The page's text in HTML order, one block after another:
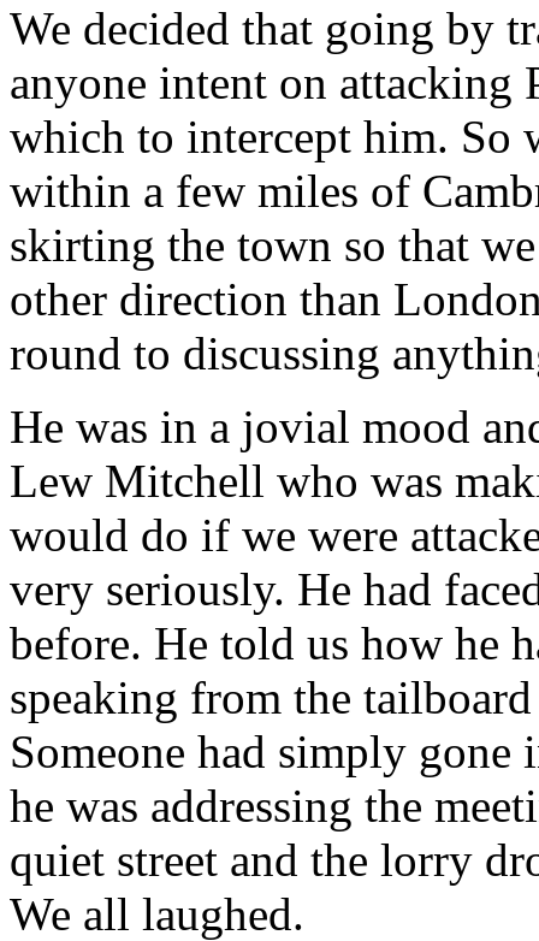
We decided that going by
anyone intent on
which to intercept him. So
within a few miles of
skirting the town so that
other direction than
round to discussing
He was in a jovial mood
Lew Mitchell who was
would do if we were
very seriously. He had
before. He told us how he
speaking from the
Someone had simply gone
he was addressing the
quiet street and the lorry
We all laughed.